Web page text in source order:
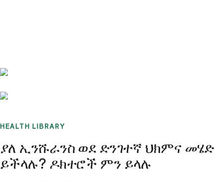
HEALTH LIBRARY
ያለ ኢንሹራንስ ወደ ድንገተኛ ህክምና መሄድ
ይችላሉ? ዶክተሮች ምን ይላሉ